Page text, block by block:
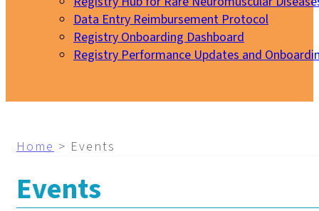
Data Entry Reimbursement Protocol
Registry Onboarding Dashboard
Registry Performance Updates and
Home > Events
Events